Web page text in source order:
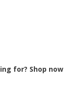
for? Shop now